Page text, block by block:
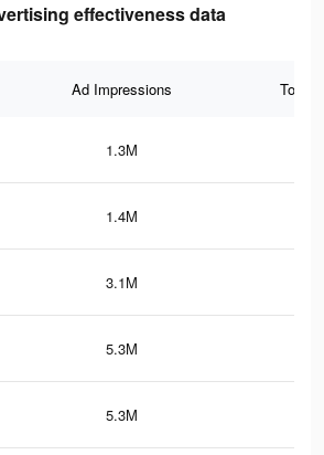
effectiveness data
Ad Impressions Total
1.3M
1.4M
3.1M
5.3M
5.3M